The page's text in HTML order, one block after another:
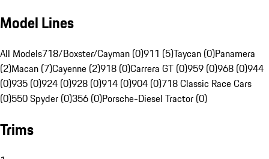
Model Lines
All Models718/Boxster/Cayman (0)911 (5)Taycan (0)Panamera
(2)Macan (7)Cayenne (2)918 (0)Carrera GT (0)959 (0)968 (0)944
(0)935 (0)924 (0)928 (0)914 (0)904 (0)718 Classic Race Cars
(0)550 Spyder (0)356 (0)Porsche-Diesel Tractor (0)
Trims